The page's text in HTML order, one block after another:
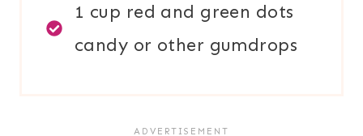
1 cup red and green dots
candy or other gumdrops